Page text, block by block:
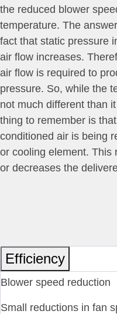
the reduced blower
temperature. The
fact that static pressure
air flow increases.
air flow is required to
pressure. So, while the
not much different than
thing to remember is
conditioned air is being
or cooling element. This
or decreases the
Efficiency
Blower speed reduction
Small reductions in fan